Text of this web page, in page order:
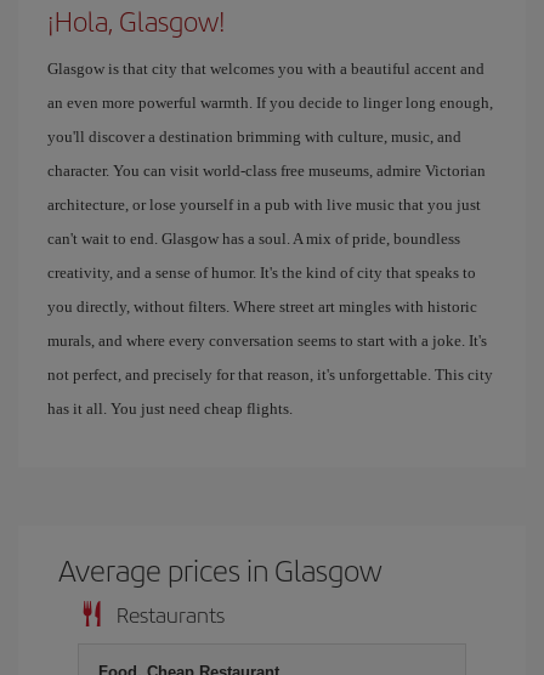
¡Hola, Glasgow!
Glasgow is that city that welcomes you with a beautiful accent and
an even more powerful warmth. If you decide to linger long enough,
you'll discover a destination brimming with culture, music, and
character. You can visit world-class free museums, admire Victorian
architecture, or lose yourself in a pub with live music that you just
can't wait to end. Glasgow has a soul. A mix of pride, boundless
creativity, and a sense of humor. It's the kind of city that speaks to
you directly, without filters. Where street art mingles with historic
murals, and where every conversation seems to start with a joke. It's
not perfect, and precisely for that reason, it's unforgettable. This city
has it all. You just need cheap flights.
Average prices in Glasgow
Restaurants